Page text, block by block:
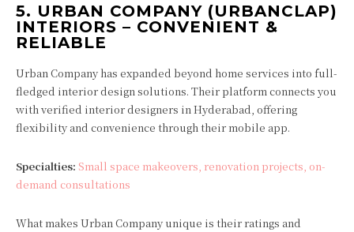
5. URBAN COMPANY (URBANCLAP)
INTERIORS – CONVENIENT &
RELIABLE
Urban Company has expanded beyond home services into full-
fledged interior design solutions. Their platform connects you
with verified interior designers in Hyderabad, offering
flexibility and convenience through their mobile app.
Specialties: Small space makeovers, renovation projects, on-
demand consultations
What makes Urban Company unique is their ratings and